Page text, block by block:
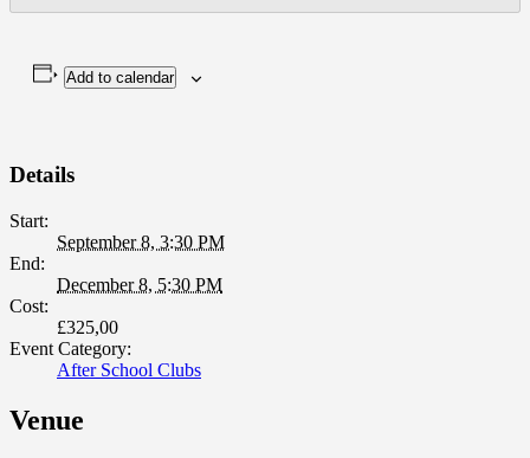
2026
Forest
school
club-
Add to calendar
Details
Start:
September 8, 3:30 PM
End:
December 8, 5:30 PM
Cost:
£325,00
Event Category:
After School Clubs
Venue